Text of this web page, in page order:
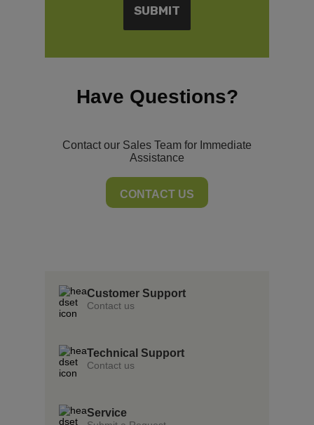
Have Questions?
Contact our Sales Team for Immediate
Assistance
CONTACT US
Customer Support
Contact us
Technical Support
Contact us
Service